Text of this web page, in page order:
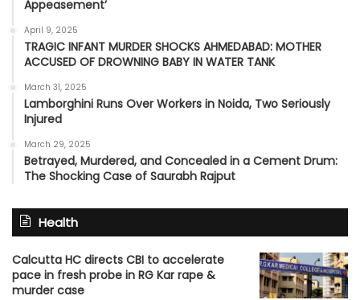
Appeasement’
April 9, 2025
TRAGIC INFANT MURDER SHOCKS AHMEDABAD: MOTHER
ACCUSED OF DROWNING BABY IN WATER TANK
March 31, 2025
Lamborghini Runs Over Workers in Noida, Two Seriously
Injured
March 29, 2025
Betrayed, Murdered, and Concealed in a Cement Drum:
The Shocking Case of Saurabh Rajput
Health
Calcutta HC directs CBI to accelerate
pace in fresh probe in RG Kar rape &
murder case